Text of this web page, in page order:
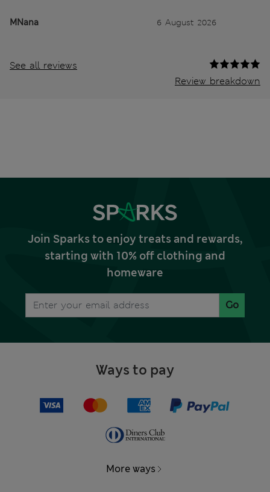
MNana 6 August 2026
See all reviews
Review breakdown
Join Sparks to enjoy treats and rewards,
starting with 10% off clothing and
homeware
Go
Ways to pay
More ways